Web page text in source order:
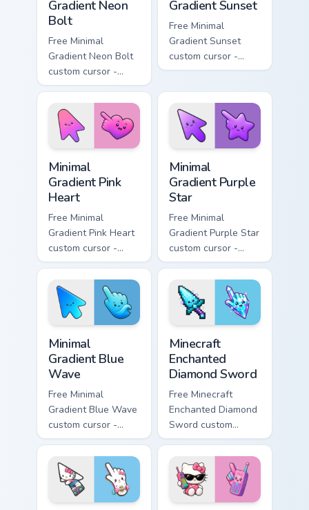
Gradient Neon
Bolt
Free Minimal
Gradient Neon Bolt
custom cursor -
minimal blue-to-
violet neon tip with
matching bolt
symbol hand.
Gradient Sunset
Free Minimal
Gradient Sunset
custom cursor -
minimal orange-to-
matching sun
symbol hand.
Minimal
Gradient Pink
Heart
Free Minimal
Gradient Pink Heart
custom cursor -
minimal pink-to-
violet tip with
matching heart
symbol hand.
Minimal
Gradient Purple
Star
Free Minimal
Gradient Purple Star
custom cursor -
minimal purple-to-
violet tip with
matching star
symbol hand.
Minimal
Gradient Blue
Wave
Free Minimal
Gradient Blue Wave
custom cursor -
minimal blue-to-
cyan tip with
matching wave
symbol hand.
Minecraft
Enchanted
Diamond Sword
Free Minecraft
Enchanted Diamond
Sword custom
cursor - cute
enchanted sword
character with
matching diamond